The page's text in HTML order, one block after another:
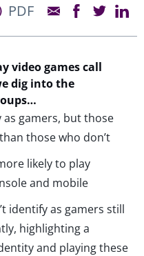
PDF
video games call
dig into the
…
gamers, but those
those who don’t
likely to play
and mobile
identify as gamers still
highlighting a
and playing these